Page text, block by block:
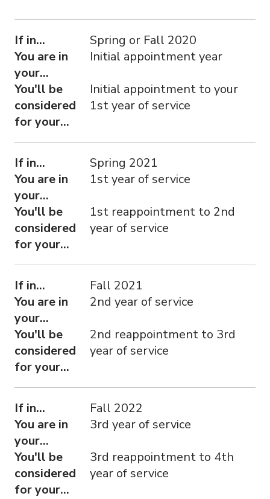
If in...
Spring or Fall 2020
You are in
your...
Initial appointment year
You'll be
considered
for your...
Initial appointment to your
1st year of service
If in...
Spring 2021
You are in
your...
1st year of service
You'll be
considered
for your...
1st reappointment to 2nd
year of service
If in...
Fall 2021
You are in
your...
2nd year of service
You'll be
considered
for your...
2nd reappointment to 3rd
year of service
If in...
Fall 2022
You are in
your...
3rd year of service
You'll be
considered
for your...
3rd reappointment to 4th
year of service